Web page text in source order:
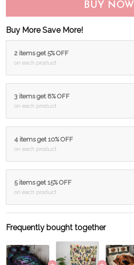
BUY NOW
Buy More Save More!
2 items get 5% OFF
on each product
3 items get 8% OFF
on each product
4 items get 10% OFF
on each product
5 items get 15% OFF
on each product
Frequently bought together